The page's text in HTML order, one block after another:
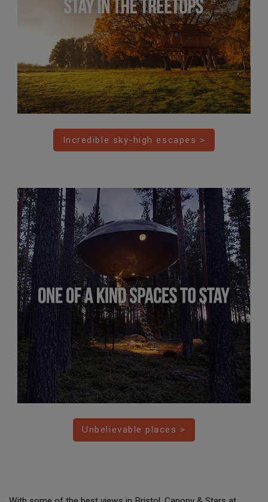
Incredible sky-high escapes >
Unbelievable places >